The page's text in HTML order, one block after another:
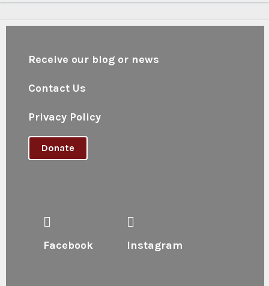
Receive our blog or news
Contact Us
Privacy Policy
Donate
Facebook Instagram